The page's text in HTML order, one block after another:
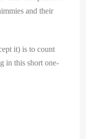
and their
it) is to count
in this short one-